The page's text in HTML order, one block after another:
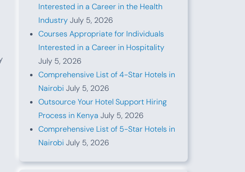
Interested in a Career in the Health
IndustryJuly 5, 2026
Courses Appropriate for Individuals
Interested in a Career in Hospitality
July 5, 2026
Comprehensive List of 4-Star Hotels in
Nairobi July 5, 2026
Outsource Your Hotel Support Hiring
Process in Kenya July 5, 2026
Comprehensive List of 5-Star Hotels in
Nairobi July 5, 2026